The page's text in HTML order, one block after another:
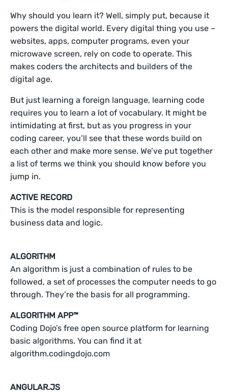
Why should you learn it? Well, simply put, because it
powers the digital world. Every digital thing you use –
websites, apps, computer programs, even your
microwave screen, rely on code to operate. This
makes coders the architects and builders of the
digital age.
But just learning a foreign language, learning code
requires you to learn a lot of vocabulary. It might be
intimidating at first, but as you progress in your
coding career, you’ll see that these words build on
each other and make more sense. We’ve put together
a list of terms we think you should know before you
jump in.
ACTIVE RECORD
This is the model responsible for representing
business data and logic.
ALGORITHM
An algorithm is just a combination of rules to be
followed, a set of processes the computer needs to go
through. They’re the basis for all programming.
ALGORITHM APP™
Coding Dojo’s free open source platform for learning
basic algorithms. You can find it at
algorithm.codingdojo.com
ANGULAR.JS